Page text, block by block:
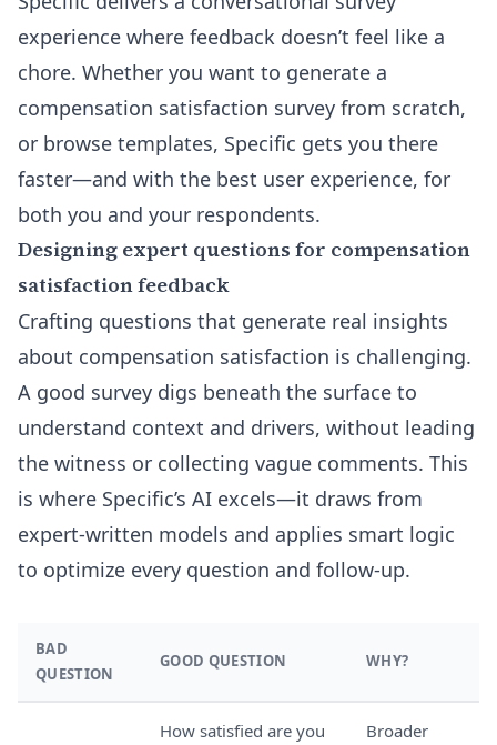
experience where feedback doesn’t feel like a
chore. Whether you want to generate a
compensation satisfaction survey from scratch,
or browse templates, Specific gets you there
faster—and with the best user experience, for
both you and your respondents.
Designing expert questions for compensation
satisfaction feedback
Crafting questions that generate real insights
about compensation satisfaction is challenging.
A good survey digs beneath the surface to
understand context and drivers, without leading
the witness or collecting vague comments. This
is where Specific’s AI excels—it draws from
expert-written models and applies smart logic
to optimize every question and follow-up.
BAD
QUESTION
GOOD QUESTION WHY?
How satisfied are you
Broader